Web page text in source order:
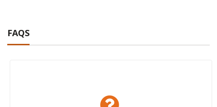
FAQS